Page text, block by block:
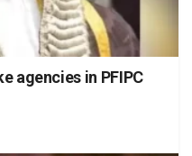
agencies in PFIPC